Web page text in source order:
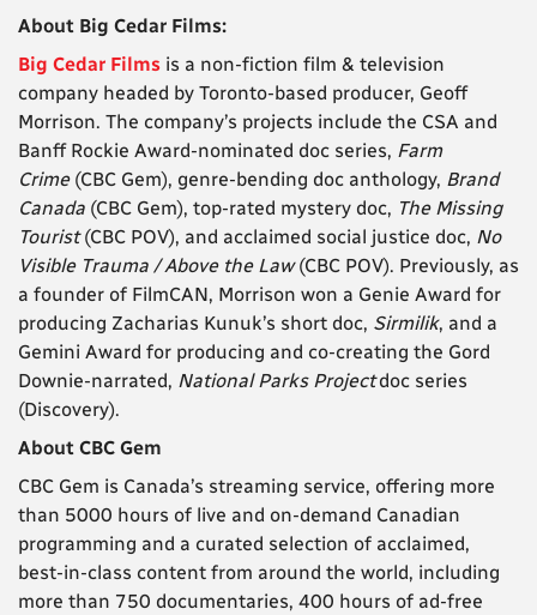
About Big Cedar Films:
Big Cedar Films is a non-fiction film & television
company headed by Toronto-based producer, Geoff
Morrison. The company’s projects include the CSA and
Banff Rockie Award-nominated doc series, Farm
Crime(CBC Gem), genre-bending doc anthology, Brand
Canada (CBC Gem), top-rated mystery doc, The Missing
Tourist(CBC POV), and acclaimed social justice doc, No
Visible Trauma / Above the Law(CBC POV). Previously, as
a founder of FilmCAN, Morrison won a Genie Award for
producing Zacharias Kunuk’s short doc, Sirmilik, and a
Gemini Award for producing and co-creating the Gord
Downie-narrated, National Parks Projectdoc series
(Discovery).
About CBC Gem
CBC Gem is Canada’s streaming service, offering more
than 5000 hours of live and on-demand Canadian
programming and a curated selection of acclaimed,
best-in-class content from around the world, including
more than 750 documentaries, 400 hours of ad-free